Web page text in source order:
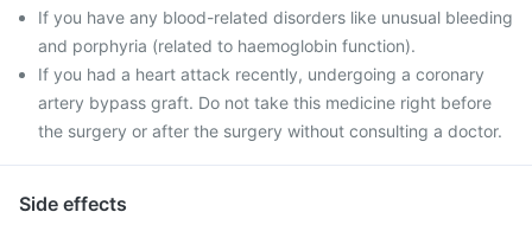
If you have any blood-related disorders like unusual bleeding
and porphyria (related to haemoglobin function).
If you had a heart attack recently, undergoing a coronary
artery bypass graft. Do not take this medicine right before
the surgery or after the surgery without consulting a doctor.
Side effects